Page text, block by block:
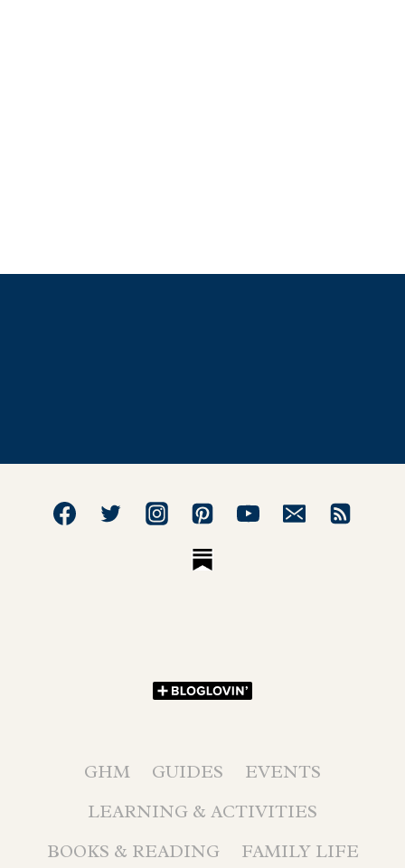
GHM GUIDES
EVENTS
LEARNING & ACTIVITIES
BOOKS & READING
FAMILY LIFE